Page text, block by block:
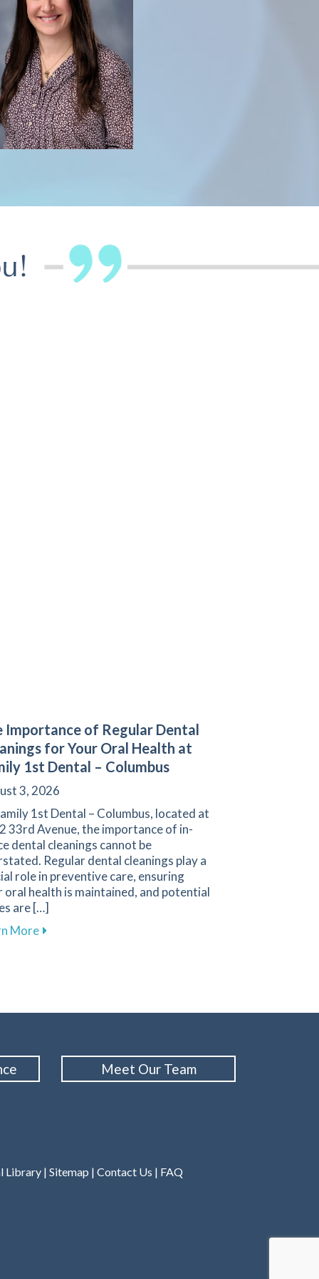
Our Membership Plan in Columbus
Importance of Regular Dental
for Your Oral Health at
1st Dental – Columbus
3, 2026
1st Dental – Columbus, located at
33rd Avenue, the importance of in-
dental cleanings cannot be
Regular dental cleanings play a
role in preventive care, ensuring
oral health is maintained, and potential
are […]
Moreabout The Importance of Regular Dental Cleanings
Meet Our Team
Library | Sitemap | Contact Us | FAQ